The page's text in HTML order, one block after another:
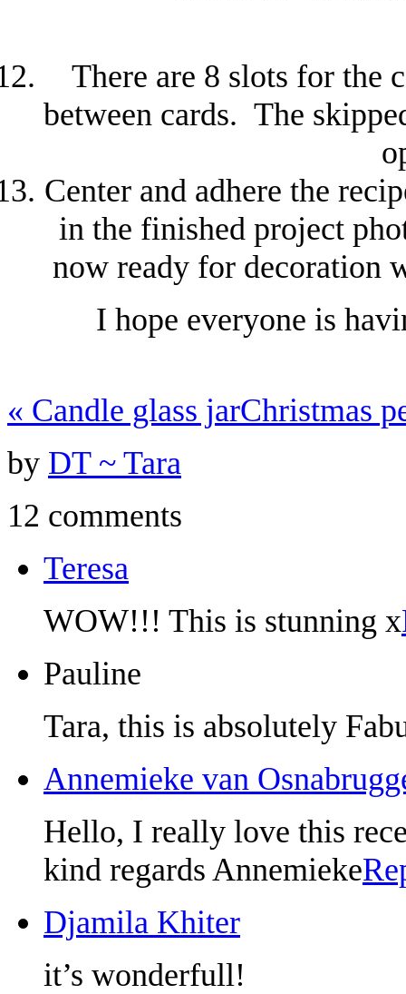
There are 8 slots for the
between cards. The
Center and adhere the
in the finished project
now ready for decoration
I hope everyone is
« Candle glass jarChristmas
by DT ~ Tara
12 comments
Teresa
WOW!!! This is stunning x
Pauline
Tara, this is absolutely
Annemieke van
Hello, I really love this
kind regards Annemieke
Djamila Khiter
it’s wonderfull!